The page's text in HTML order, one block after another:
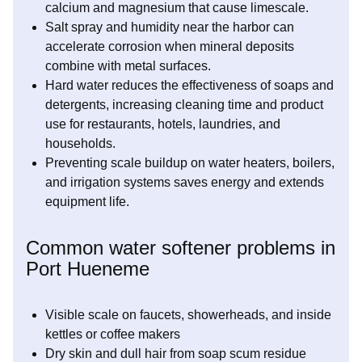
calcium and magnesium that cause limescale.
Salt spray and humidity near the harbor can
accelerate corrosion when mineral deposits
combine with metal surfaces.
Hard water reduces the effectiveness of soaps and
detergents, increasing cleaning time and product
use for restaurants, hotels, laundries, and
households.
Preventing scale buildup on water heaters, boilers,
and irrigation systems saves energy and extends
equipment life.
Common water softener problems in
Port Hueneme
Visible scale on faucets, showerheads, and inside
kettles or coffee makers
Dry skin and dull hair from soap scum residue